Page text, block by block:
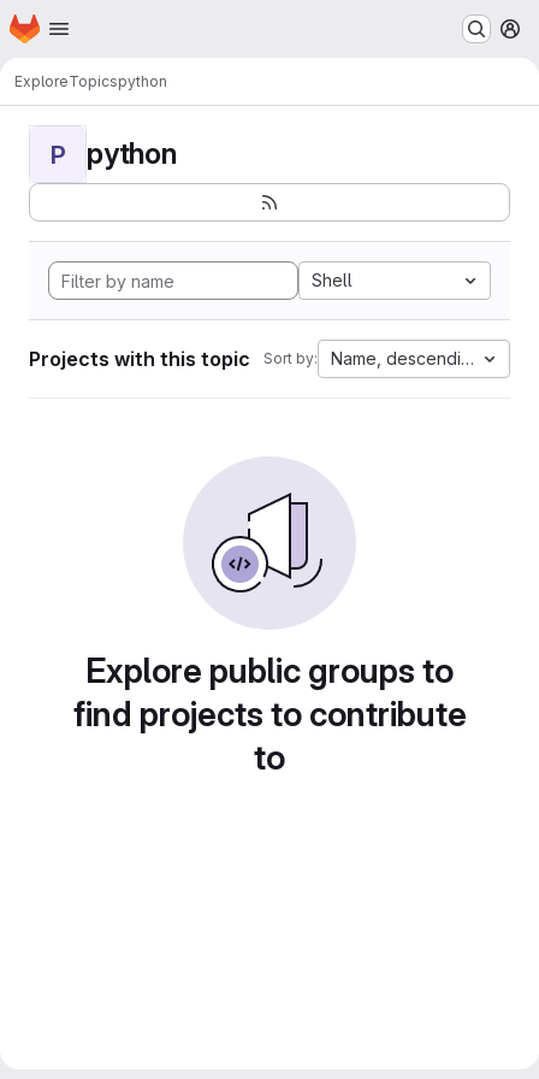
Skip to main content
Homepage
ExploreTopicspython
P python
Shell
Projects with this topic Sort by: Name, descending
Explore public groups to
find projects to contribute
to